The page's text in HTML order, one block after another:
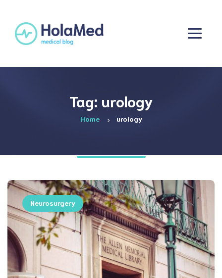
Tag: urology
Home urology
Neurosurgery